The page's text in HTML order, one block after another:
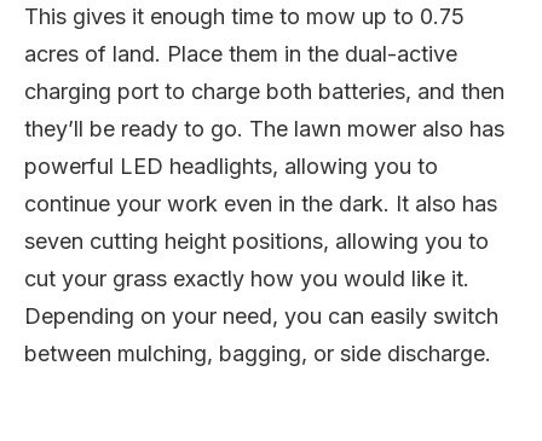
This gives it enough time to mow up to 0.75
acres of land. Place them in the dual-active
charging port to charge both batteries, and then
they’ll be ready to go. The lawn mower also has
powerful LED headlights, allowing you to
continue your work even in the dark. It also has
seven cutting height positions, allowing you to
cut your grass exactly how you would like it.
Depending on your need, you can easily switch
between mulching, bagging, or side discharge.